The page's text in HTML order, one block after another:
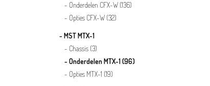
Onderdelen CFX-W (136)
Opties CFX-W (32)
MST MTX-1
Chassis (3)
Onderdelen MTX-1(96)
Opties MTX-1 (19)